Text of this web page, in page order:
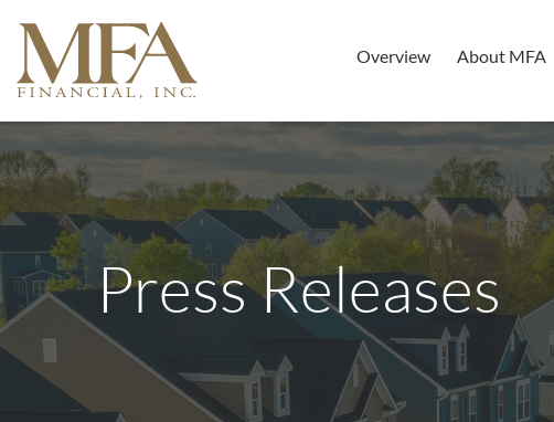
Overview About MFA
Press Releases